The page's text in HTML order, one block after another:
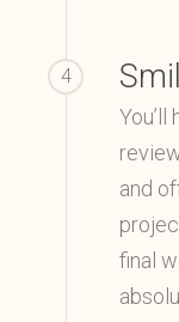
4
and
final